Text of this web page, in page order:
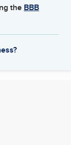
the BBB